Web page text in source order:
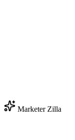
Marketer Zilla